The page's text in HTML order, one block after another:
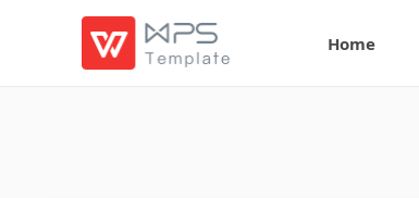
Home